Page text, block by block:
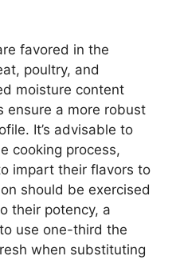
favored in the
poultry, and
moisture content
ensure a more robust
It’s advisable to
cooking process,
impart their flavors to
should be exercised
their potency, a
use one-third the
when substituting